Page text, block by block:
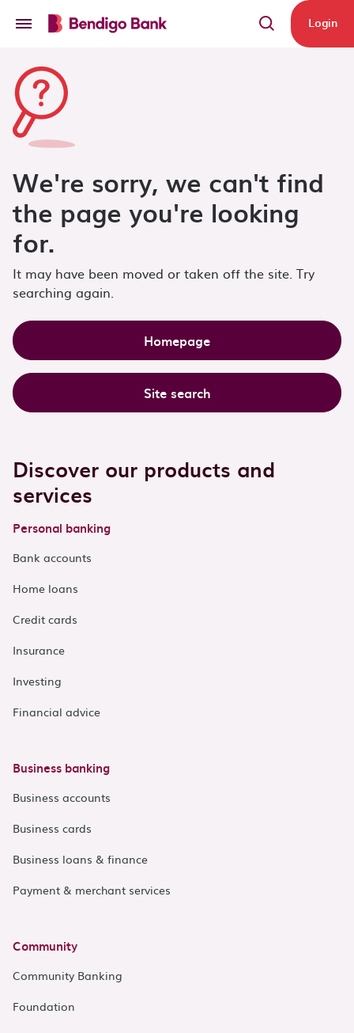
Login
We're sorry, we can't find
the page you're looking
for.
It may have been moved or taken off the site. Try
searching again.
Homepage
Site search
Discover our products and
services
Personal banking
Bank accounts
Home loans
Credit cards
Insurance
Investing
Financial advice
Business banking
Business accounts
Business cards
Business loans & finance
Payment & merchant services
Community
Community Banking
Foundation